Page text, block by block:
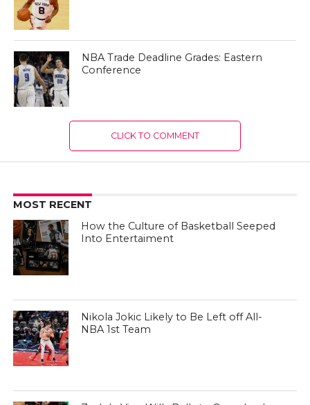
NBA Trade Deadline Grades: Eastern
Conference
CLICK TO COMMENT
MOST RECENT
How the Culture of Basketball Seeped
Into Entertaiment
Nikola Jokic Likely to Be Left off All-
NBA 1st Team